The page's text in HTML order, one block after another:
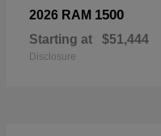
2026 RAM 1500
Starting at $51,444
Disclosure